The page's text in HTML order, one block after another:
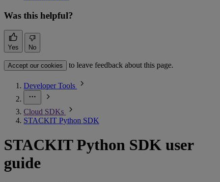
Was this helpful?
Yes No
Accept our cookies to leave feedback about this page.
Developer Tools
Cloud SDKs
STACKIT Python SDK
STACKIT Python SDK user
guide